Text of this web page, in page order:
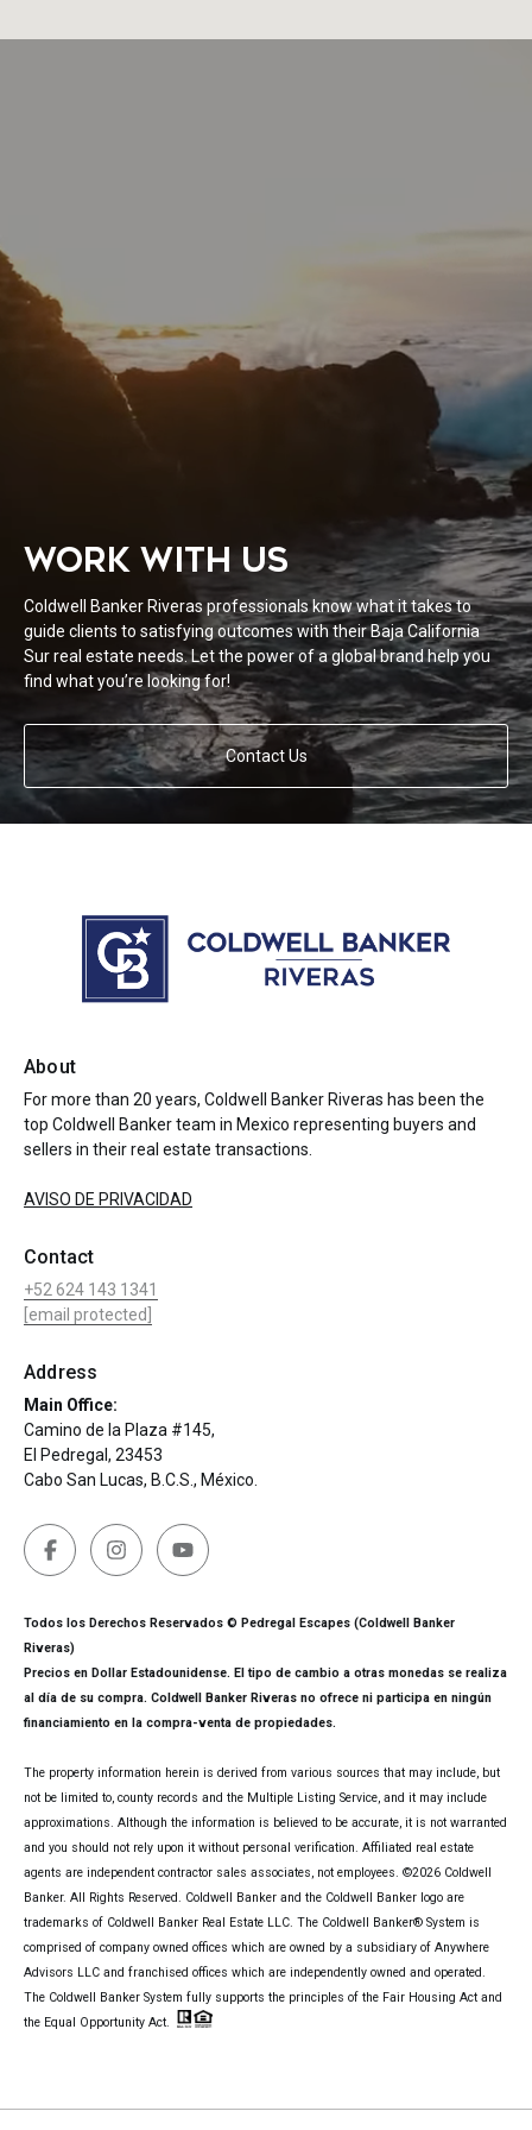
WORK WITH US
Coldwell Banker Riveras professionals know what it takes to
guide clients to satisfying outcomes with their Baja California
Sur real estate needs. Let the power of a global brand help you
find what you’re looking for!
Contact Us
About
For more than 20 years, Coldwell Banker Riveras has been the
top Coldwell Banker team in Mexico representing buyers and
sellers in their real estate transactions.
AVISO DE PRIVACIDAD
Contact
+52 624 143 1341
[email protected]
Address
Main Office:
Camino de la Plaza #145,
El Pedregal, 23453
Cabo San Lucas, B.C.S., México.
Todos los Derechos Reservados © Pedregal Escapes (Coldwell Banker
Riveras)
Precios en Dollar Estadounidense. El tipo de cambio a otras monedas se realiza
al día de su compra. Coldwell Banker Riveras no ofrece ni participa en ningún
financiamiento en la compra-venta de propiedades.
The property information herein is derived from various sources that may include, but
not be limited to, county records and the Multiple Listing Service, and it may include
approximations. Although the information is believed to be accurate, it is not warranted
and you should not rely upon it without personal verification. Affiliated real estate
agents are independent contractor sales associates, not employees. ©2026 Coldwell
Banker. All Rights Reserved. Coldwell Banker and the Coldwell Banker logo are
trademarks of Coldwell Banker Real Estate LLC. The Coldwell Banker® System is
comprised of company owned offices which are owned by a subsidiary of Anywhere
Advisors LLC and franchised offices which are independently owned and operated.
The Coldwell Banker System fully supports the principles of the Fair Housing Act and
the Equal Opportunity Act.